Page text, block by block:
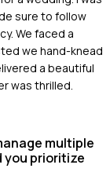
sure to follow
We faced a
we hand-knead
a beautiful
was thrilled.
multiple
you prioritize